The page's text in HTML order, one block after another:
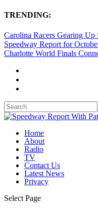
TRENDING:
Carolina Racers Gearing
Speedway Report for
Charlotte World Finals
Home
About
Radio
TV
Contact Us
Latest News
Privacy
Select Page